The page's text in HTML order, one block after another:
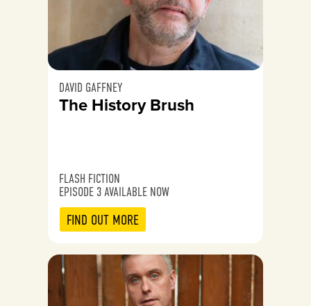
DAVID GAFFNEY
The History Brush
FLASH FICTION
EPISODE 3 AVAILABLE NOW
FIND OUT MORE